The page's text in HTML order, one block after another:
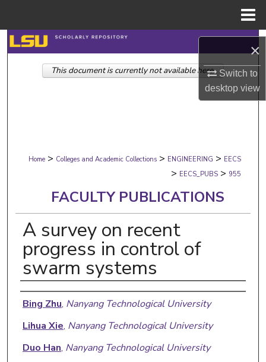
×
Switch to
desktopview
Search
Browse Collections
Digital Commons Network™
Home > Colleges and Academic Collections > ENGINEERING > EECS
> EECS_PUBS > 955
FACULTY PUBLICATIONS
A survey on recent
progress in control of
swarm systems
Authors
Bing Zhu, Nanyang Technological University
Lihua Xie, Nanyang Technological University
Duo Han, Nanyang Technological University
This document is currently not available here.